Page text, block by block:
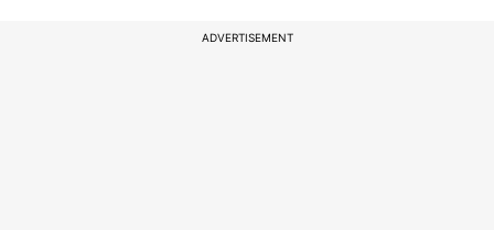
ADVERTISEMENT